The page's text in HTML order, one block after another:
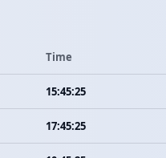
Time
15:45:25
17:45:25